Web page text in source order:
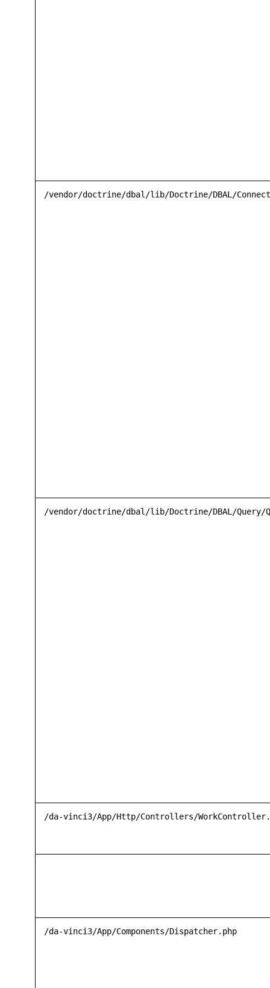
/vendor/doctrine/dbal/lib/Doctrine/DBAL/
/vendor/doctrine/dbal/lib/Doctrine/DBAL/Query/
/da-vinci3/App/Http/Controllers/
/da-vinci3/App/Components/Dispatcher.php